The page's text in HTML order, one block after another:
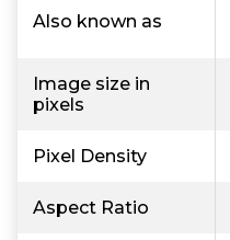
Also known as
Image size in
pixels
Pixel Density
Aspect Ratio